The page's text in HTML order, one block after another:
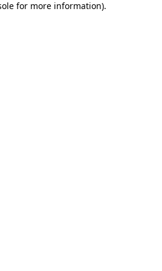
for more information).